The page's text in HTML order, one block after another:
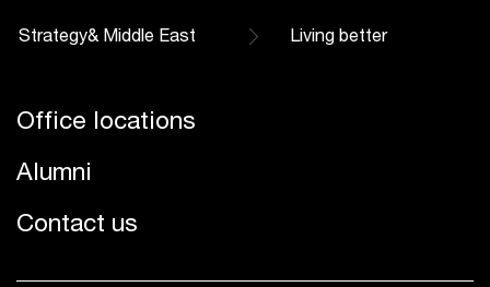
Strategy& Middle East Living better
Office locations
Alumni
Contact us